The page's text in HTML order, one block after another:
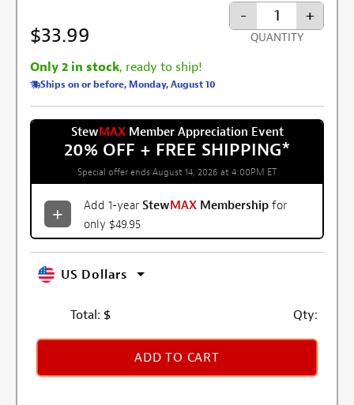
$33.99
Only 2 in stock, ready to ship!
Ships on or before, Monday, August 10
- +
QUANTITY
StewMAXMember Appreciation Event
20% OFF + FREE SHIPPING*
Special offer ends August 14, 2026 at 4:00PM ET
Add 1-year StewMAX Membership for
only $49.95
US Dollars
Total: $ Qty:
ADD TO CART